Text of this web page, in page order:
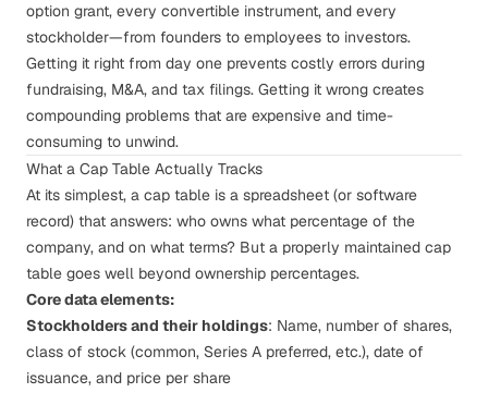
option grant, every convertible instrument, and every
stockholder—from founders to employees to investors.
Getting it right from day one prevents costly errors during
fundraising, M&A, and tax filings. Getting it wrong creates
compounding problems that are expensive and time-
consuming to unwind.
What a Cap Table Actually Tracks
At its simplest, a cap table is a spreadsheet (or software
record) that answers: who owns what percentage of the
company, and on what terms? But a properly maintained cap
table goes well beyond ownership percentages.
Core data elements:
Stockholders and their holdings: Name, number of shares,
class of stock (common, Series A preferred, etc.), date of
issuance, and price per share